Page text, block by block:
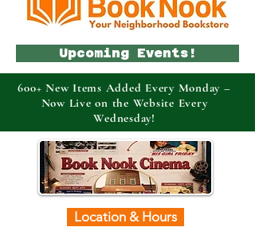
Location & Hours
Upcoming Events!
600+ New Items Added Every Monday –
Now Live on the Website Every
Wednesday!